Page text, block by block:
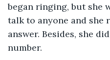
began ringing, but she
talk to anyone and she
answer. Besides, she
number.